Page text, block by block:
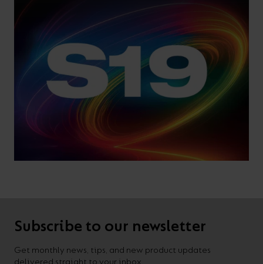
Subscribe to our newsletter
Get monthly news, tips, and new product updates